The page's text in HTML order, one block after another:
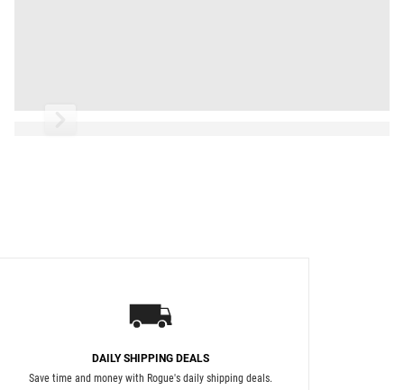
DAILY SHIPPING DEALS
Save time and money with Rogue's daily shipping deals.